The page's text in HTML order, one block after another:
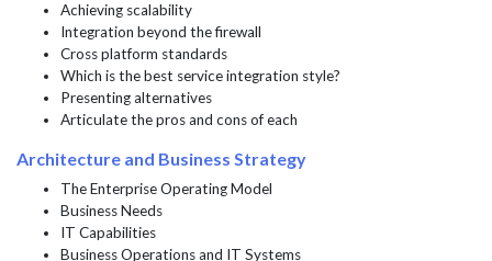
Achieving scalability
Integration beyond the firewall
Cross platform standards
Which is the best service integration style?
Presenting alternatives
Articulate the pros and cons of each
Architecture and Business Strategy
The Enterprise Operating Model
Business Needs
IT Capabilities
Business Operations and IT Systems